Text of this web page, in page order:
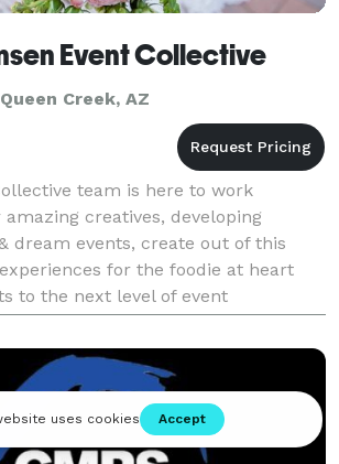
Event Collective
Creek, AZ
team is here to work
creatives, developing
dream events, create out of this
for the foodie at heart
to the next level of event
event venues across the